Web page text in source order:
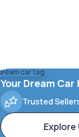
Your Dream Car
Trusted
Explore